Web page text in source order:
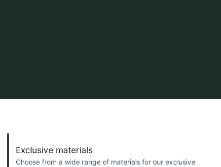
Exclusive materials
Choose from a wide range of materials for our exclusive